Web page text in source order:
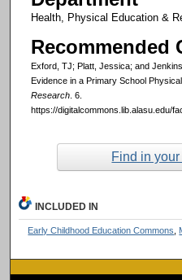
Health, Physical Education &
Recommended
Exford, TJ; Platt, Jessica; and
Evidence in a Primary School
Research. 6.
https://digitalcommons.lib.alasu.edu/
Find in
INCLUDED IN
Early Childhood Education Commons,